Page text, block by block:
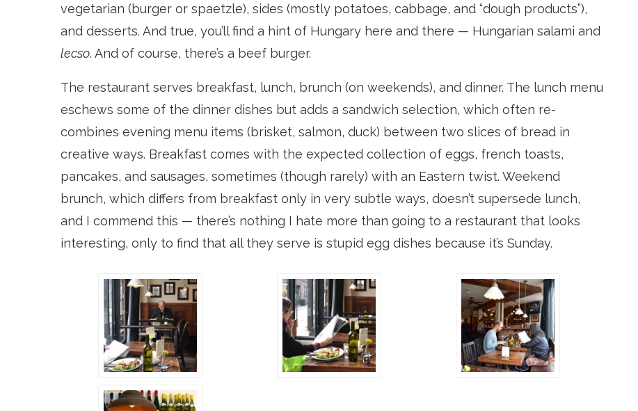
vegetarian (burger or spaetzle), sides (mostly potatoes, cabbage, and “dough products”),
and desserts. And true, you’ll find a hint of Hungary here and there — Hungarian salami and
lecso. And of course, there’s a beef burger.
The restaurant serves breakfast, lunch, brunch (on weekends), and dinner. The lunch menu
eschews some of the dinner dishes but adds a sandwich selection, which often re-
combines evening menu items (brisket, salmon, duck) between two slices of bread in
creative ways. Breakfast comes with the expected collection of eggs, french toasts,
pancakes, and sausages, sometimes (though rarely) with an Eastern twist. Weekend
brunch, which differs from breakfast only in very subtle ways, doesn’t supersede lunch,
and I commend this — there’s nothing I hate more than going to a restaurant that looks
interesting, only to find that all they serve is stupid egg dishes because it’s Sunday.